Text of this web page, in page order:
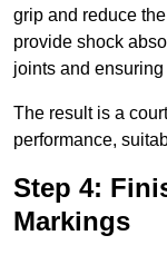
grip and reduce
provide shock
joints and
The result is a
performance,
Step 4:
Markings